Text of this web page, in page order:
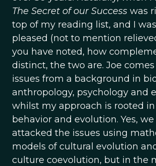
The Secret of our Success was
top of my reading list, and I
pleased (not to mention
you have noted, how
distinct, the two are. Joe
issues from a background in
anthropology, psychology and
whilst my approach is rooted in
behavior and evolution. Yes,
attacked the issues using
models of cultural evolution
culture coevolution, but in the